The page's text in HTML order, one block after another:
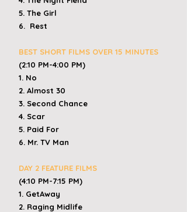
5. The Girl
6. Rest
BEST SHORT FILMS OVER 15 MINUTES
(2:10 PM-4:00 PM)
1. No
2. Almost 30
3. Second Chance
4. Scar
5. Paid For
6. Mr. TV Man
DAY 2 FEATURE FILMS
(4:10 PM-7:15 PM)
1. GetAway
2. Raging Midlife